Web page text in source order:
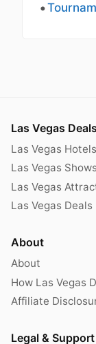
Las Vegas Deals
Las Vegas Hotels
Las Vegas Shows
Las Vegas
Las Vegas Deals
About
About
How Las Vegas
Affiliate
Legal & Support